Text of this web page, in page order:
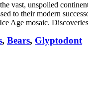
vast, unspoiled
to their modern
Age mosaic.
, Bears, Glyptodont